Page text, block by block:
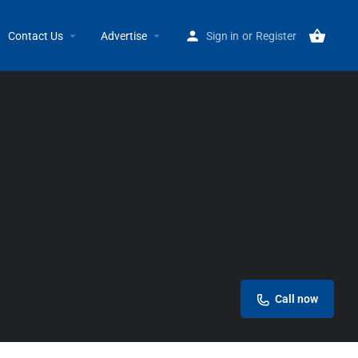
Contact Us Advertise Sign in or Register
Home Listings Alex’s & Sons
Call now